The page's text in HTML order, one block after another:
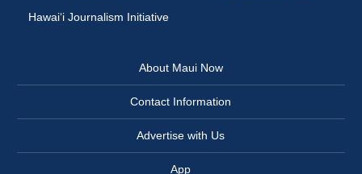
Hawai‘i Journalism Initiative
About Maui Now
Contact Information
Advertise with Us
App